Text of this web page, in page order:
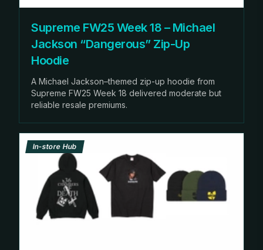
Supreme FW25 Week 18 – Michael
Jackson “Dangerous” Zip-Up
Hoodie
A Michael Jackson–themed zip-up hoodie from
Supreme FW25 Week 18 delivered moderate but
reliable resale premiums.
In-store Hub